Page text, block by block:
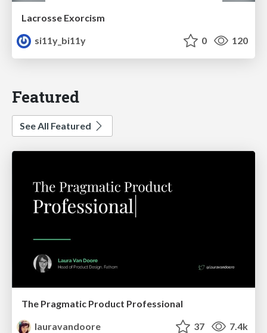
Lacrosse Exorcism
si11y_bi11y
0 120
Featured
See All Featured
The Pragmatic Product Professional
lauravandoore
37 7.4k